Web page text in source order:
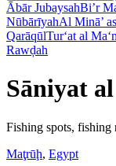
Ābār JubaysahBi’r
NūbārīyahAl Minā’
QarāqūlTur‘at al
Rawḑah
Sāniyat
Fishing spots, fishing
Maţrūḩ, Egypt